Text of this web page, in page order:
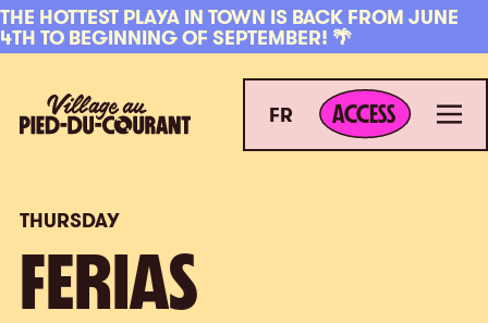
Skip to navigation
Skip to content
THE HOTTEST PLAYA IN TOWN IS BACK FROM JUNE
4TH TO BEGINNING OF SEPTEMBER! 🌴
Village au Pied-du-Courant
FR
ACCESS
ACCESS Menu
THURSDAY
FERIAS